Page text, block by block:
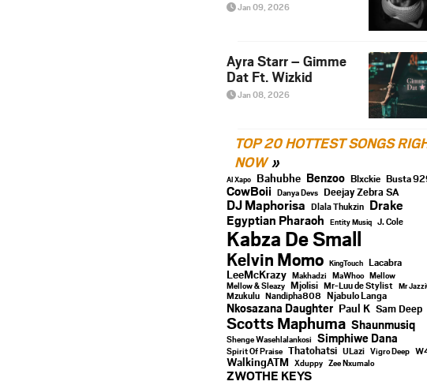
Jan 09, 2026
Ayra Starr – Gimme
Dat Ft. Wizkid
Jan 08, 2026
TOP 20 HOTTEST SONGS
NOW
Al Xapo Bahubhe Benzoo Blxckie Busta
CowBoii Danya Devs Deejay Zebra SA
DJ Maphorisa Dlala Thukzin Drake
Egyptian Pharaoh Entity Musiq J. Cole
Kabza De Small
Kelvin Momo KingTouch Lacabra
LeeMcKrazy Makhadzi MaWhoo Mellow
Mellow & Sleazy Mjolisi Mr-Luu de Stylist Mr
Mzukulu Nandipha808 Njabulo Langa
Nkosazana Daughter Paul K Sam Deep
Scotts Maphuma Shaunmusiq
Shenge Wasehlalankosi Simphiwe Dana
Spirit Of Praise Thatohatsi ULazi Vigro Deep
WalkingATM Xduppy Zee Nxumalo
ZWOTHE KEYS